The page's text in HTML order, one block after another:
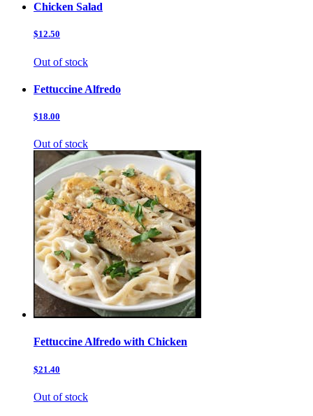
Chicken Salad
$12.50
Out of stock
Fettuccine Alfredo
$18.00
Out of stock
Fettuccine Alfredo with Chicken
$21.40
Out of stock